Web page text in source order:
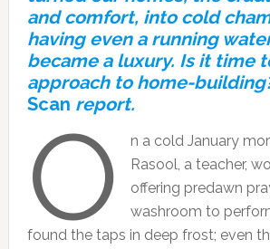
and comfort, into cold
having even a running
became a luxury. Is it time
approach to home-
Scan report.
O
n a cold January
Rasool, a teacher,
offering predawn
washroom to
found the taps in deep frost; even